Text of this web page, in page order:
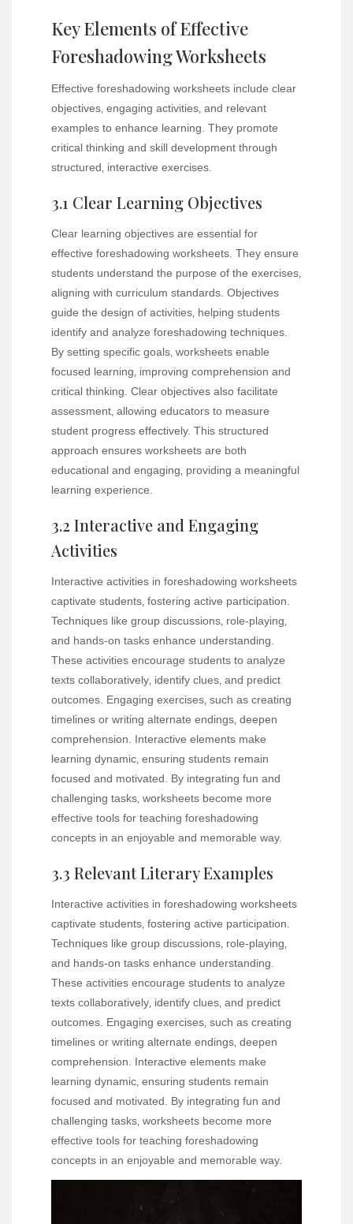
Key Elements of Effective
Foreshadowing Worksheets
Effective foreshadowing worksheets include clear
objectives‚ engaging activities‚ and relevant
examples to enhance learning. They promote
critical thinking and skill development through
structured‚ interactive exercises.
3.1 Clear Learning Objectives
Clear learning objectives are essential for
effective foreshadowing worksheets. They ensure
students understand the purpose of the exercises‚
aligning with curriculum standards. Objectives
guide the design of activities‚ helping students
identify and analyze foreshadowing techniques.
By setting specific goals‚ worksheets enable
focused learning‚ improving comprehension and
critical thinking. Clear objectives also facilitate
assessment‚ allowing educators to measure
student progress effectively. This structured
approach ensures worksheets are both
educational and engaging‚ providing a meaningful
learning experience.
3.2 Interactive and Engaging
Activities
Interactive activities in foreshadowing worksheets
captivate students‚ fostering active participation.
Techniques like group discussions‚ role-playing‚
and hands-on tasks enhance understanding.
These activities encourage students to analyze
texts collaboratively‚ identify clues‚ and predict
outcomes. Engaging exercises‚ such as creating
timelines or writing alternate endings‚ deepen
comprehension. Interactive elements make
learning dynamic‚ ensuring students remain
focused and motivated. By integrating fun and
challenging tasks‚ worksheets become more
effective tools for teaching foreshadowing
concepts in an enjoyable and memorable way.
3.3 Relevant Literary Examples
Interactive activities in foreshadowing worksheets
captivate students‚ fostering active participation.
Techniques like group discussions‚ role-playing‚
and hands-on tasks enhance understanding.
These activities encourage students to analyze
texts collaboratively‚ identify clues‚ and predict
outcomes. Engaging exercises‚ such as creating
timelines or writing alternate endings‚ deepen
comprehension. Interactive elements make
learning dynamic‚ ensuring students remain
focused and motivated. By integrating fun and
challenging tasks‚ worksheets become more
effective tools for teaching foreshadowing
concepts in an enjoyable and memorable way.